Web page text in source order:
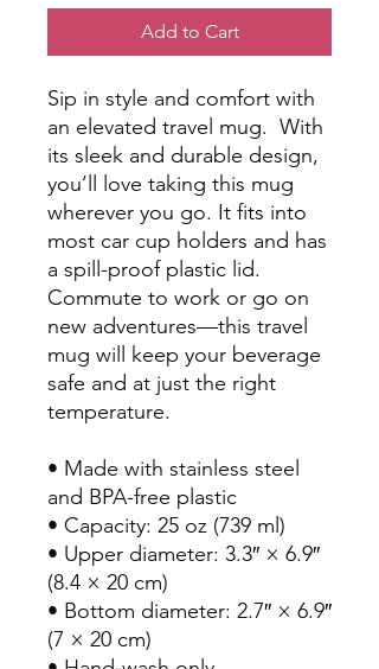
Add to Cart
Sip in style and comfort with
an elevated travel mug.  With
its sleek and durable design,
you’ll love taking this mug
wherever you go. It fits into
most car cup holders and has
a spill-proof plastic lid.
Commute to work or go on
new adventures—this travel
mug will keep your beverage
safe and at just the right
temperature.
• Made with stainless steel
and BPA-free plastic
• Capacity: 25 oz (739 ml)
• Upper diameter: 3.3″ × 6.9″
(8.4 × 20 cm)
• Bottom diameter: 2.7″ × 6.9″
(7 × 20 cm)